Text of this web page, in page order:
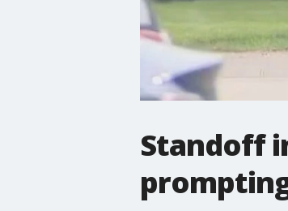
Standoff